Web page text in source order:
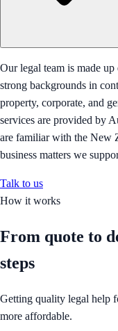
Our legal team is made
strong backgrounds in
property, corporate, and
services are provided by
are familiar with the New
business matters we
Talk to us
How it works
From quote to
steps
Getting quality legal help
more affordable.